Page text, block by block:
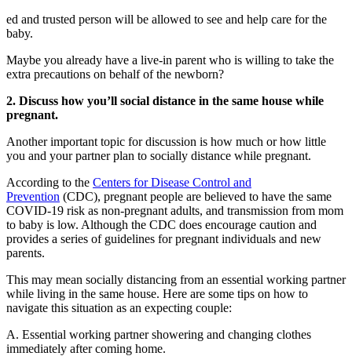
ed and trusted person will be allowed to see and help care for the
baby.
Maybe you already have a live-in parent who is willing to take the
extra precautions on behalf of the newborn?
2. Discuss how you’ll social distance in the same house while
pregnant.
Another important topic for discussion is how much or how little
you and your partner plan to socially distance while pregnant.
According to the Centers for Disease Control and
Prevention (CDC), pregnant people are believed to have the same
COVID-19 risk as non-pregnant adults, and transmission from mom
to baby is low. Although the CDC does encourage caution and
provides a series of guidelines for pregnant individuals and new
parents.
This may mean socially distancing from an essential working partner
while living in the same house. Here are some tips on how to
navigate this situation as an expecting couple:
A. Essential working partner showering and changing clothes
immediately after coming home.